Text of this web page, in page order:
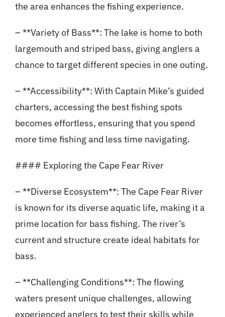
the area enhances the fishing experience.
– **Variety of Bass**: The lake is home to both
largemouth and striped bass, giving anglers a
chance to target different species in one outing.
– **Accessibility**: With Captain Mike’s guided
charters, accessing the best fishing spots
becomes effortless, ensuring that you spend
more time fishing and less time navigating.
#### Exploring the Cape Fear River
– **Diverse Ecosystem**: The Cape Fear River
is known for its diverse aquatic life, making it a
prime location for bass fishing. The river’s
current and structure create ideal habitats for
bass.
– **Challenging Conditions**: The flowing
waters present unique challenges, allowing
experienced anglers to test their skills while